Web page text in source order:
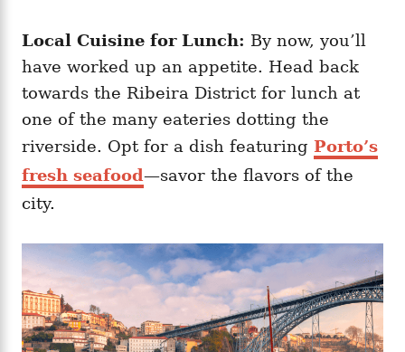
Local Cuisine for Lunch: By now, you’ll
have worked up an appetite. Head back
towards the Ribeira District for lunch at
one of the many eateries dotting the
riverside. Opt for a dish featuring Porto’s
fresh seafood—savor the flavors of the
city.